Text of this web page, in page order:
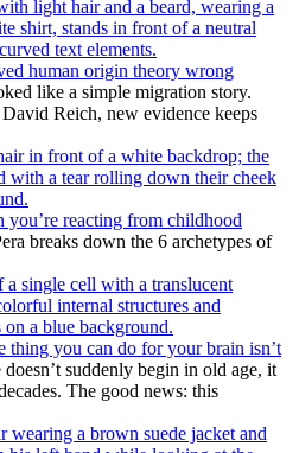
human origin theory wrong
like a simple migration story.
Reich, new evidence keeps
reacting from childhood
breaks down the 6 archetypes of
thing you can do for your brain isn’t
suddenly begin in old age, it
The good news: this